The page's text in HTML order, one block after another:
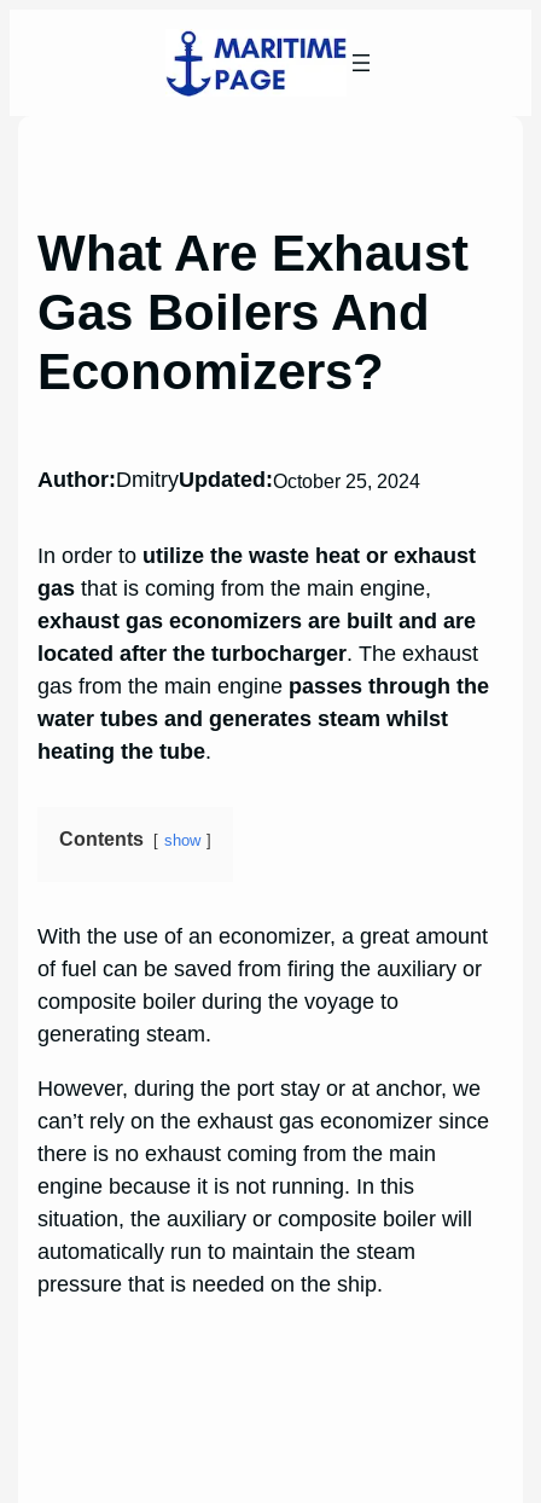
What Are Exhaust
Gas Boilers And
Economizers?
Author:DmitryUpdated:October 25, 2024
In order to utilize the waste heat or exhaust
gas that is coming from the main engine,
exhaust gas economizers are built and are
located after the turbocharger. The exhaust
gas from the main engine passes through the
water tubes and generates steam whilst
heating the tube.
Contents show
With the use of an economizer, a great amount
of fuel can be saved from firing the auxiliary or
composite boiler during the voyage to
generating steam.
However, during the port stay or at anchor, we
can’t rely on the exhaust gas economizer since
there is no exhaust coming from the main
engine because it is not running. In this
situation, the auxiliary or composite boiler will
automatically run to maintain the steam
pressure that is needed on the ship.